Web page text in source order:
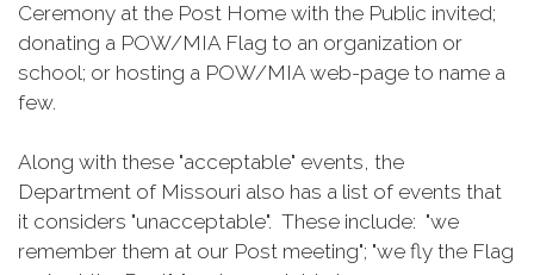
Ceremony at the Post Home with the Public invited;
donating a POW/MIA Flag to an organization or
school; or hosting a POW/MIA web-page to name a
few.
Along with these "acceptable" events, the
Department of Missouri also has a list of events that
it considers "unacceptable". These include: "we
remember them at our Post meeting"; "we fly the Flag